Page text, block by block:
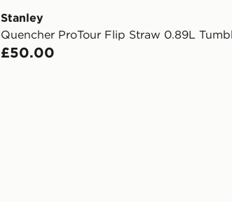
Stanley
Quencher ProTour Flip Straw 0.89L
£50.00